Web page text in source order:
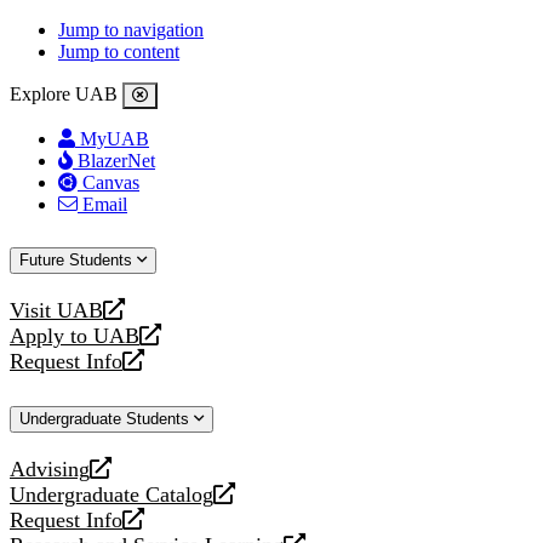
Jump to navigation
Jump to content
Explore UAB
MyUAB
BlazerNet
Canvas
Email
Future Students
Visit UAB
opens
a
new
Apply to UAB
opens
a
website
Request Info
opens
new
Undergraduate Students
Advising
opens
a
new
Undergraduate Catalog
opens
a
Request Info
opens